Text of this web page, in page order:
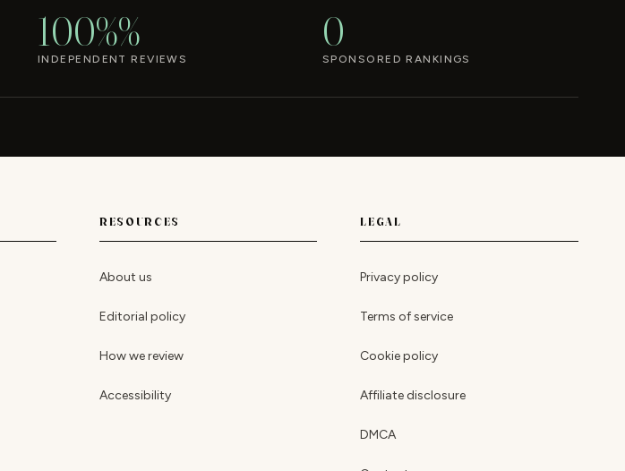
100%%
INDEPENDENT REVIEWS
0
SPONSORED RANKINGS
RESOURCES
About us
Editorial policy
How we review
Accessibility
LEGAL
Privacy policy
Terms of service
Cookie policy
Affiliate disclosure
DMCA